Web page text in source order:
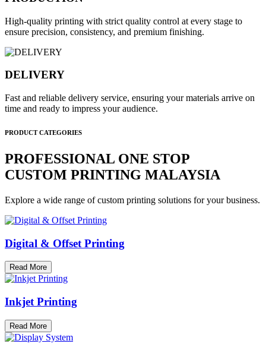
High-quality printing with strict quality control at every stage to
ensure precision, consistency, and premium finishing.
DELIVERY
Fast and reliable delivery service, ensuring your materials arrive on
time and ready to impress your audience.
PRODUCT CATEGORIES
PROFESSIONAL ONE STOP
CUSTOM PRINTING MALAYSIA
Explore a wide range of custom printing solutions for your business.
Digital & Offset Printing
Read More
Inkjet Printing
Read More